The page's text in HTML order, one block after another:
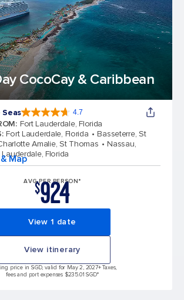
CocoCay & Caribbean
4.7
: Fort Lauderdale, Florida
: Fort Lauderdale, Florida
Basseterre, St
Amalie, St Thomas
Nassau,
Lauderdale, Florida
Map
AVG PER PERSON*
$924
View 1 date
View itinerary
price in SGD, valid for May 2, 2027+ Taxes,
fees and port expenses $235.01 SGD*